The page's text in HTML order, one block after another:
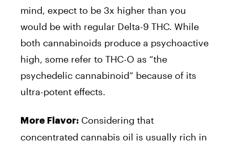
mind, expect to be 3x higher than you
would be with regular Delta-9 THC. While
both cannabinoids produce a psychoactive
high, some refer to THC-O as “the
psychedelic cannabinoid” because of its
ultra-potent effects.
More Flavor: Considering that
concentrated cannabis oil is usually rich in